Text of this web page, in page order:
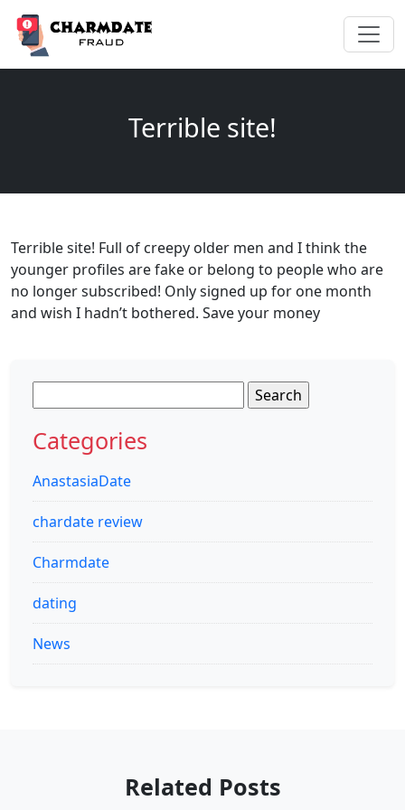
Terrible site!
Terrible site! Full of creepy older men and I think the
younger profiles are fake or belong to people who are
no longer subscribed! Only signed up for one month
and wish I hadn’t bothered. Save your money
for:
Categories
AnastasiaDate
chardate review
Charmdate
dating
News
Related Posts